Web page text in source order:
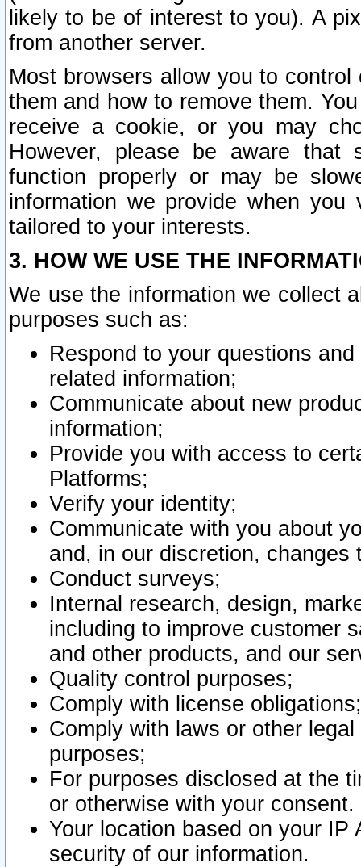
likely to be of interest to you). A
from another server.
Most browsers allow you to
them and how to remove them.
receive a cookie, or you may
However, please be aware that
function properly or may be
information we provide when
tailored to your interests.
3. HOW WE USE THE
We use the information we collect
purposes such as:
Respond to your questions
related information;
Communicate about new
information;
Provide you with access to
Platforms;
Verify your identity;
Communicate with you about
and, in our discretion,
Conduct surveys;
Internal research, design,
including to improve customer
and other products, and our
Quality control purposes;
Comply with license obligations;
Comply with laws or other
purposes;
For purposes disclosed at the
or otherwise with your consent.
Your location based on your
security of our information.